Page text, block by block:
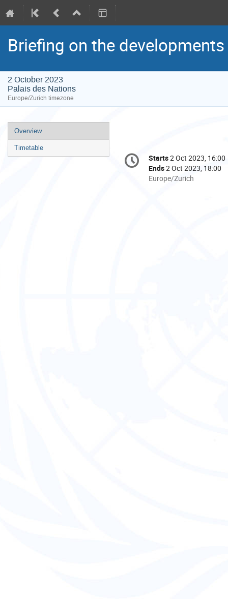
Briefing on the
2 October 2023
Palais des Nations
Europe/Zurich timezone
Event
menu
Overview
Timetable
Conference
information
Date/Time
Starts2 Oct 2023, 16:00
Ends2 Oct 2023, 18:00
All
Europe/Zurich